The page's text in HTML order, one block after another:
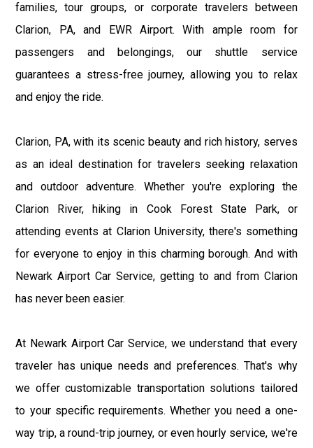
families, tour groups, or corporate travelers between
Clarion, PA, and EWR Airport. With ample room for
passengers and belongings, our shuttle service
guarantees a stress-free journey, allowing you to relax
and enjoy the ride.
Clarion, PA, with its scenic beauty and rich history, serves
as an ideal destination for travelers seeking relaxation
and outdoor adventure. Whether you're exploring the
Clarion River, hiking in Cook Forest State Park, or
attending events at Clarion University, there's something
for everyone to enjoy in this charming borough. And with
Newark Airport Car Service, getting to and from Clarion
has never been easier.
At Newark Airport Car Service, we understand that every
traveler has unique needs and preferences. That's why
we offer customizable transportation solutions tailored
to your specific requirements. Whether you need a one-
way trip, a round-trip journey, or even hourly service, we're